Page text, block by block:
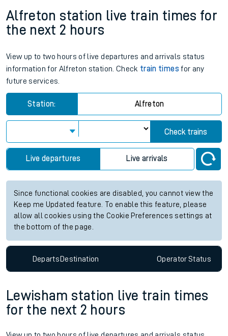
Alfreton station live train times for
the next 2 hours
View up to two hours of live departures and arrivals status
information for Alfreton station. Check train times for any
future services.
Station: Alfreton
Check trains
Live departures Live arrivals
Since functional cookies are disabled, you cannot view the
Keep me Updated feature. To enable this feature, please
allow all cookies using the Cookie Preferences settings at
the bottom of the page.
DepartsDestination OperatorStatus
Lewisham station live train times
for the next 2 hours